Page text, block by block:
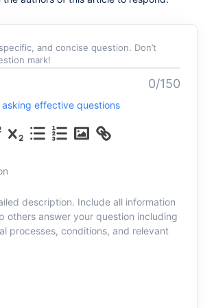
and concise question. Don’t
mark!
0/150
effective questions
description. Include all information
others answer your question including
processes, conditions, and relevant